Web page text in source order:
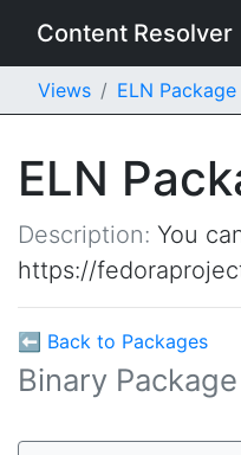
Content Resolver
Views ELN Package
ELN
Description: You
https://
⬅ Back to Packages
Binary